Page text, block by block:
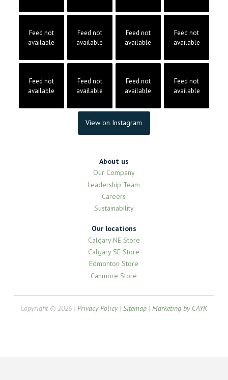
Feed not
available
Feed not
available
Feed not
available
Feed not
available
Feed not
available
Feed not
available
Feed not
available
Feed not
available
View on Instagram
About us
Our Company
Leadership Team
Careers
Sustainability
Our locations
Calgary NE Store
Calgary SE Store
Edmonton Store
Canmore Store
Copyright © 2026 |Privacy Policy|Sitemap |Marketing by CAYK